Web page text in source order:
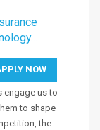
NOW
engage us to
to shape
the